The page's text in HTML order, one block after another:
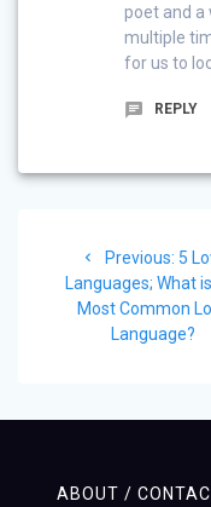
poet and a
multiple
for us to
REPLY
Previous:
post:
5
Languages; What
Most Common
Language?
ABOUT /